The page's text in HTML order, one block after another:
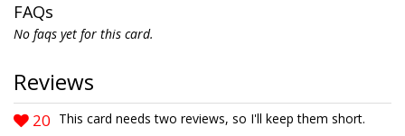
FAQs
No faqs yet for this card.
Reviews
20 This card needs two reviews, so I'll keep them short.